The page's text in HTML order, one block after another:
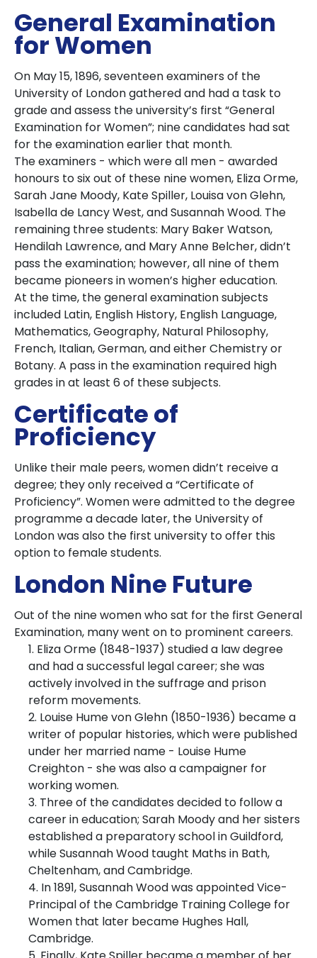
General Examination
for Women
On May 15, 1896, seventeen examiners of the
University of London gathered and had a task to
grade and assess the university’s first “General
Examination for Women”; nine candidates had sat
for the examination earlier that month.
The examiners - which were all men - awarded
honours to six out of these nine women, Eliza Orme,
Sarah Jane Moody, Kate Spiller, Louisa von Glehn,
Isabella de Lancy West, and Susannah Wood. The
remaining three students: Mary Baker Watson,
Hendilah Lawrence, and Mary Anne Belcher, didn’t
pass the examination; however, all nine of them
became pioneers in women’s higher education.
At the time, the general examination subjects
included Latin, English History, English Language,
Mathematics, Geography, Natural Philosophy,
French, Italian, German, and either Chemistry or
Botany. A pass in the examination required high
grades in at least 6 of these subjects.
Certificate of
Proficiency
Unlike their male peers, women didn’t receive a
degree; they only received a “Certificate of
Proficiency”. Women were admitted to the degree
programme a decade later, the University of
London was also the first university to offer this
option to female students.
London Nine Future
Out of the nine women who sat for the first General
Examination, many went on to prominent careers.
1. Eliza Orme (1848-1937) studied a law degree
and had a successful legal career; she was
actively involved in the suffrage and prison
reform movements.
2. Louise Hume von Glehn (1850-1936) became a
writer of popular histories, which were published
under her married name - Louise Hume
Creighton - she was also a campaigner for
working women.
3. Three of the candidates decided to follow a
career in education; Sarah Moody and her sisters
established a preparatory school in Guildford,
while Susannah Wood taught Maths in Bath,
Cheltenham, and Cambridge.
4. In 1891, Susannah Wood was appointed Vice-
Principal of the Cambridge Training College for
Women that later became Hughes Hall,
Cambridge.